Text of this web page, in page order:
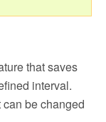
that saves
interval.
be changed